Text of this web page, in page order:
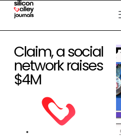
Claim, a social
network raises
$4M